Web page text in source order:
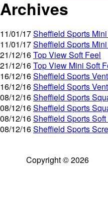
Archives
11/01/17Sheffield Sports
11/01/17Sheffield Sports
21/12/16Top View Soft Feel
21/12/16Top View Mini Soft
16/12/16Sheffield Sports
16/12/16Sheffield Sports
08/12/16Sheffield Sports
08/12/16Sheffield Sports
08/12/16Sheffield Sports
08/12/16Sheffield Sports
Copyright © 2026